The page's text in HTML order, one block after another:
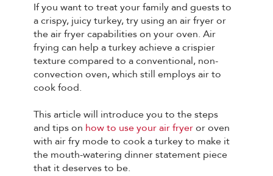
If you want to treat your family and guests to
a crispy, juicy turkey, try using an air fryer or
the air fryer capabilities on your oven. Air
frying can help a turkey achieve a crispier
texture compared to a conventional, non-
convection oven, which still employs air to
cook food.
This article will introduce you to the steps
and tips on how to use your air fryeror oven
with air fry mode to cook a turkey to make it
the mouth-watering dinner statement piece
that it deserves to be.